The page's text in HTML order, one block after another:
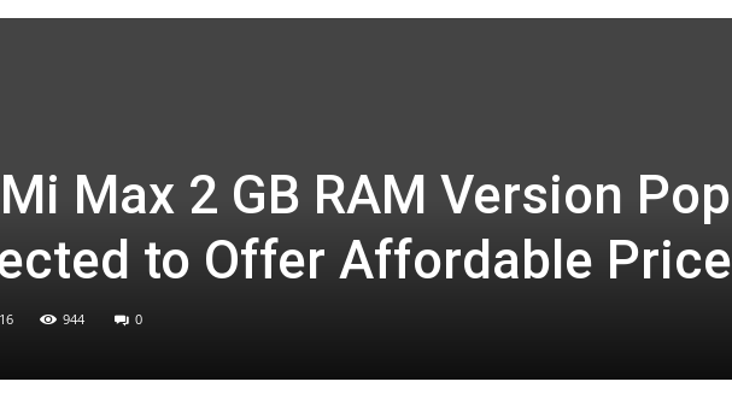
Max 2 GB RAM Version
to Offer Affordable Price
944 0